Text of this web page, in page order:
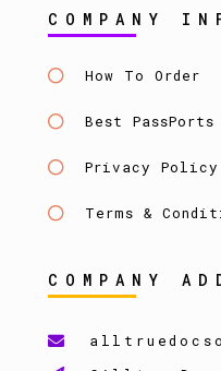
COMPANY
How To Order
Best
Privacy Policy
Terms &
COMPANY